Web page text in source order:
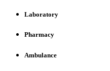
Laboratory
Pharmacy
Ambulance